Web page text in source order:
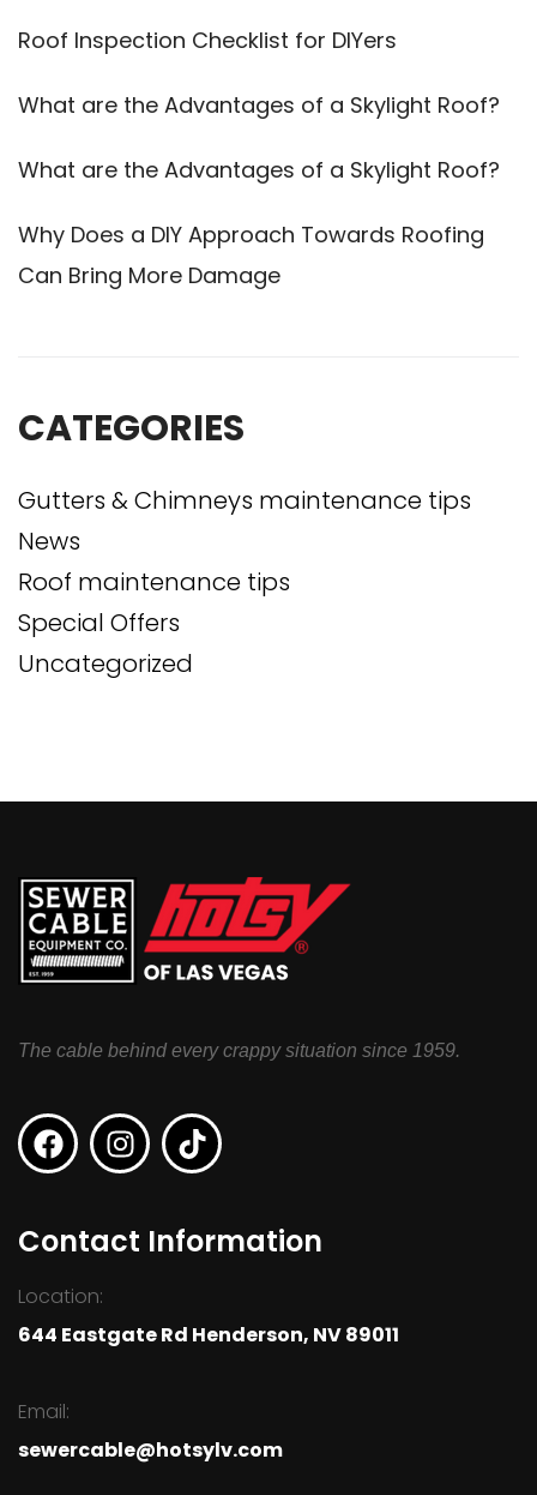
Roof Inspection Checklist for DIYers
What are the Advantages of a Skylight Roof?
What are the Advantages of a Skylight Roof?
Why Does a DIY Approach Towards Roofing
Can Bring More Damage
CATEGORIES
Gutters & Chimneys maintenance tips
News
Roof maintenance tips
Special Offers
Uncategorized
The cable behind every crappy situation since 1959.
Contact Information
Location:
644 Eastgate Rd Henderson, NV 89011
Email:
sewercable@hotsylv.com